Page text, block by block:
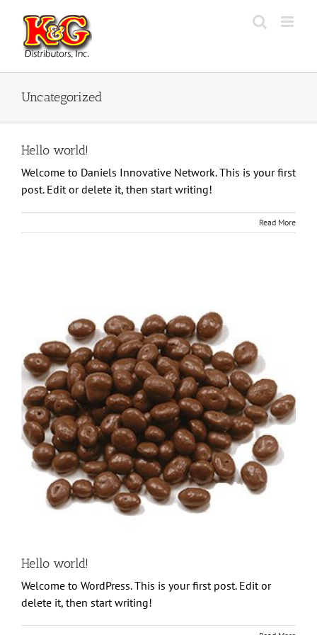
content
Uncategorized
Hello world!
Welcome to Daniels Innovative Network. This is your first
post. Edit or delete it, then start writing!
Read More
Hello world!
Welcome to WordPress. This is your first post. Edit or
delete it, then start writing!